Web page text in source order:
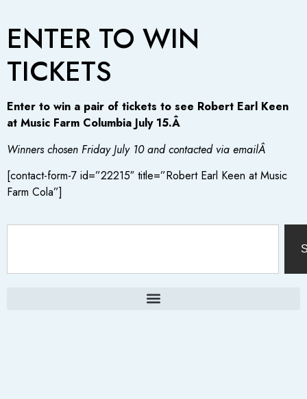
ENTER TO WIN
TICKETS
Enter to win a pair of tickets to see Robert Earl Keen
at Music Farm Columbia July 15.Â
Winners chosen Friday July 10 and contacted via emailÂ
[contact-form-7 id=”22215″ title=”Robert Earl Keen at Music
Farm Cola”]